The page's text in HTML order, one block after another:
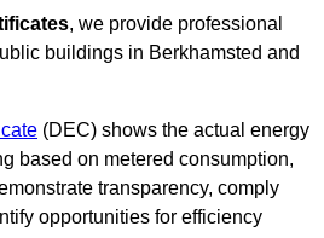
, we provide professional
buildings in Berkhamsted and
(DEC) shows the actual energy
based on metered consumption,
transparency, comply
opportunities for efficiency